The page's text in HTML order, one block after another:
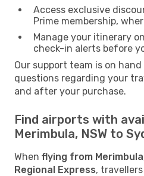
Access exclusive
Prime membership,
Manage your itinerary
check-in alerts before
Our support team is on
questions regarding your
and after your purchase.
Find airports with
Merimbula, NSW to
When flying from
Regional Express,